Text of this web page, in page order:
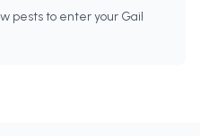
pests to enter your Gail